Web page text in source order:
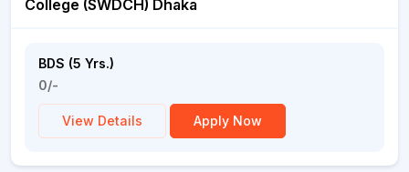
College (SWDCH) Dhaka
BDS (5 Yrs.)
0/-
View Details Apply Now